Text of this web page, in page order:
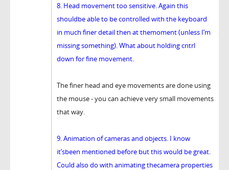
8. Head movement too sensitive. Again this
shouldbe able to be controlled with the keyboard
in much finer detail then at themoment (unless I’m
missing something). What about holding cntrl
down for fine movement.
The finer head and eye movements are done using
the mouse - you can achieve very small movements
that way.
9. Animation of cameras and objects. I know
it’sbeen mentioned before but this would be great.
Could also do with animating thecamera properties